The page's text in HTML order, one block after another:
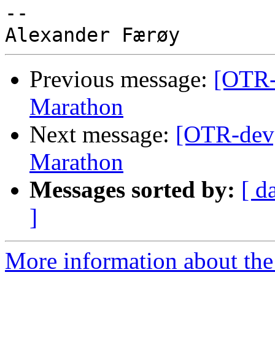
--
Previous message:
Marathon
Next message: [OTR-
Marathon
Messages sorted by: [
]
More information about